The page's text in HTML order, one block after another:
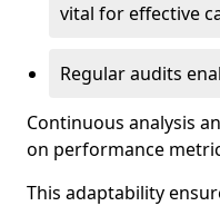
vital for effective
Regular audits
Continuous analysis
on performance
This adaptability